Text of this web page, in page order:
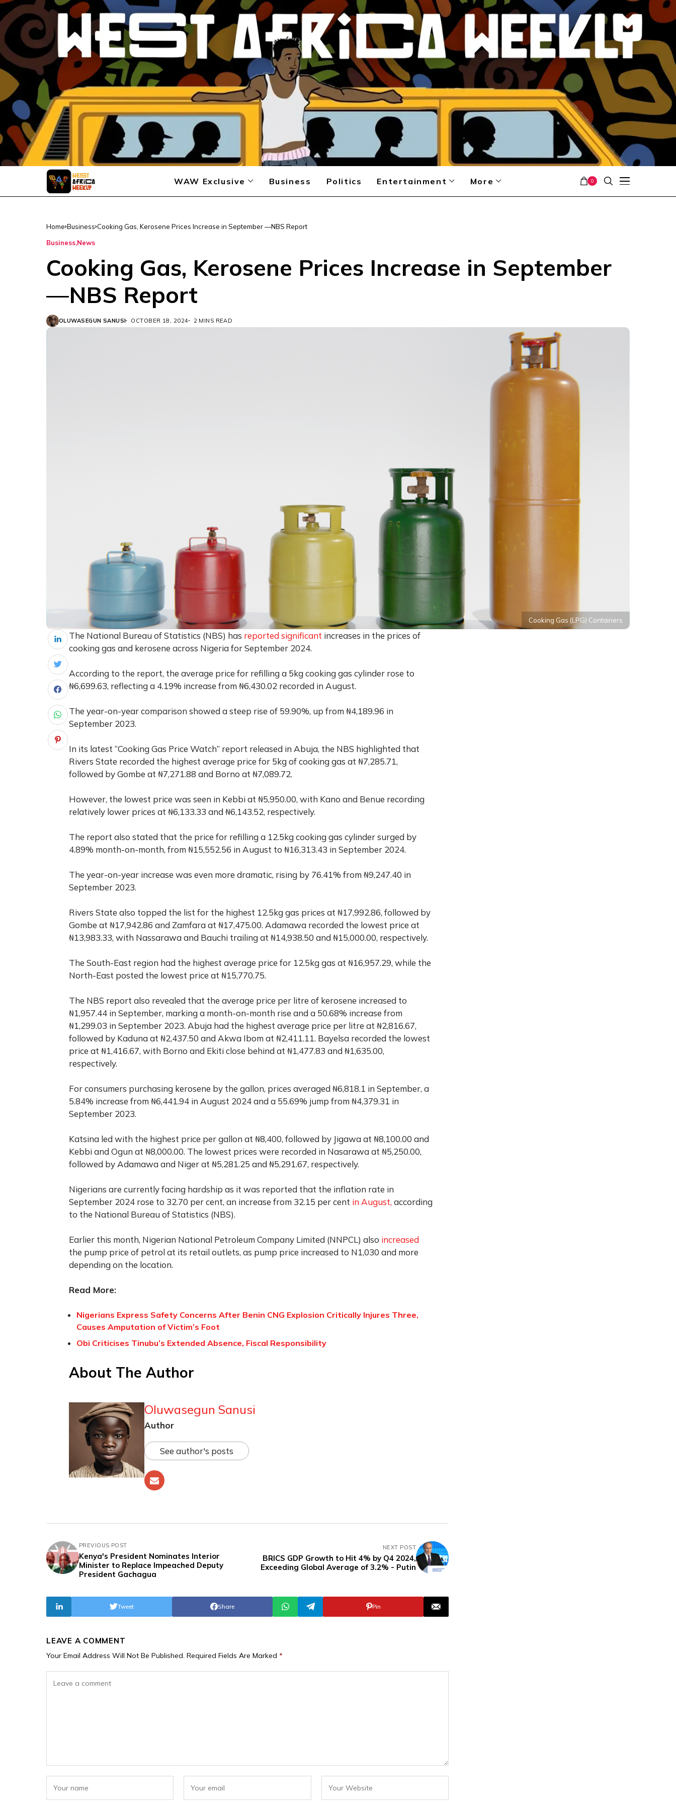
WAW Exclusive Business Politics Entertainment More 0
Home Business Cooking Gas, Kerosene Prices Increase in September —NBS Report
Business News
Cooking Gas, Kerosene Prices Increase in September
—NBS Report
OLUWASEGUN SANUSI OCTOBER 18, 2024 2 MINS READ
Cooking Gas (LPG) Containers
The National Bureau of Statistics (NBS) has reported significant increases in the prices of
cooking gas and kerosene across Nigeria for September 2024.
According to the report, the average price for refilling a 5kg cooking gas cylinder rose to
₦6,699.63, reflecting a 4.19% increase from ₦6,430.02 recorded in August.
The year-on-year comparison showed a steep rise of 59.90%, up from ₦4,189.96 in
September 2023.
In its latest “Cooking Gas Price Watch” report released in Abuja, the NBS highlighted that
Rivers State recorded the highest average price for 5kg of cooking gas at ₦7,285.71,
followed by Gombe at ₦7,271.88 and Borno at ₦7,089.72.
However, the lowest price was seen in Kebbi at ₦5,950.00, with Kano and Benue recording
relatively lower prices at ₦6,133.33 and ₦6,143.52, respectively.
The report also stated that the price for refilling a 12.5kg cooking gas cylinder surged by
4.89% month-on-month, from ₦15,552.56 in August to ₦16,313.43 in September 2024.
The year-on-year increase was even more dramatic, rising by 76.41% from ₦9,247.40 in
September 2023.
Rivers State also topped the list for the highest 12.5kg gas prices at ₦17,992.86, followed by
Gombe at ₦17,942.86 and Zamfara at ₦17,475.00. Adamawa recorded the lowest price at
₦13,983.33, with Nassarawa and Bauchi trailing at ₦14,938.50 and ₦15,000.00, respectively.
The South-East region had the highest average price for 12.5kg gas at ₦16,957.29, while the
North-East posted the lowest price at ₦15,770.75.
The NBS report also revealed that the average price per litre of kerosene increased to
₦1,957.44 in September, marking a month-on-month rise and a 50.68% increase from
₦1,299.03 in September 2023. Abuja had the highest average price per litre at ₦2,816.67,
followed by Kaduna at ₦2,437.50 and Akwa Ibom at ₦2,411.11. Bayelsa recorded the lowest
price at ₦1,416.67, with Borno and Ekiti close behind at ₦1,477.83 and ₦1,635.00,
respectively.
For consumers purchasing kerosene by the gallon, prices averaged ₦6,818.1 in September, a
5.84% increase from ₦6,441.94 in August 2024 and a 55.69% jump from ₦4,379.31 in
September 2023.
Katsina led with the highest price per gallon at ₦8,400, followed by Jigawa at ₦8,100.00 and
Kebbi and Ogun at ₦8,000.00. The lowest prices were recorded in Nasarawa at ₦5,250.00,
followed by Adamawa and Niger at ₦5,281.25 and ₦5,291.67, respectively.
Nigerians are currently facing hardship as it was reported that the inflation rate in
September 2024 rose to 32.70 per cent, an increase from 32.15 per cent in August, according
to the National Bureau of Statistics (NBS).
Earlier this month, Nigerian National Petroleum Company Limited (NNPCL) also increased
the pump price of petrol at its retail outlets, as pump price increased to N1,030 and more
depending on the location.
Read More:
Nigerians Express Safety Concerns After Benin CNG Explosion Critically Injures Three,
Causes Amputation of Victim’s Foot
Obi Criticises Tinubu’s Extended Absence, Fiscal Responsibility
About The Author
Oluwasegun Sanusi
Author
See author's posts
PREVIOUS POST
Kenya's President Nominates Interior
Minister to Replace Impeached Deputy
President Gachagua
NEXT POST
BRICS GDP Growth to Hit 4% by Q4 2024,
Exceeding Global Average of 3.2% - Putin
Share
Tweet Pin
LEAVE A COMMENT
Your Email Address Will Not Be Published. Required Fields Are Marked *